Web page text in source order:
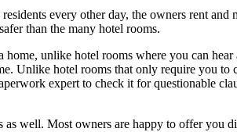
every other day, the owners rent
than the many hotel rooms.
unlike hotel rooms where you can
Unlike hotel rooms that only require you to
expert to check it for questionable
as well. Most owners are happy to offer you